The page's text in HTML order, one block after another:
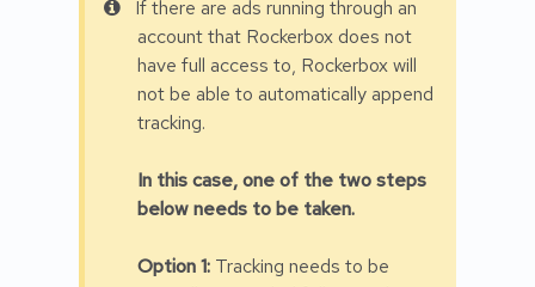
If there are ads running through an
account that Rockerbox does not
have full access to, Rockerbox will
not be able to automatically append
tracking.
In this case, one of the two steps
below needs to be taken.
Option 1: Tracking needs to be